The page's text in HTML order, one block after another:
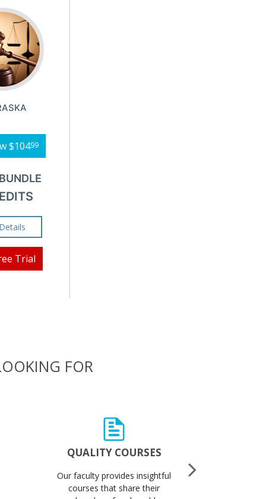
$10499
Trial
FOR
QUALITY COURSES
Our faculty provides insightful
courses that share their